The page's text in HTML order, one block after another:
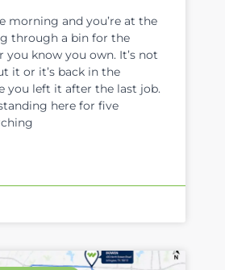
morning and you’re at the
through a bin for the
you know you own. It’s not
it or it’s back in the
you left it after the last job.
here for five